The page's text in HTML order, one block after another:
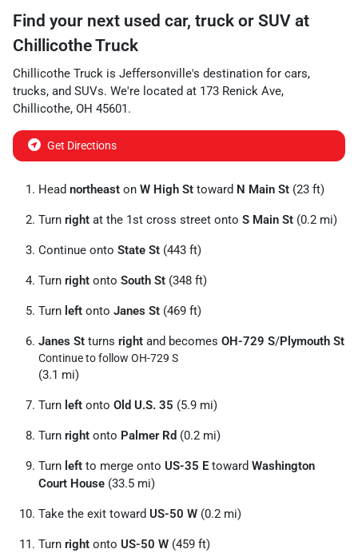
Find your next used car, truck or SUV at
Chillicothe Truck
Chillicothe Truck is Jeffersonville's destination for cars,
trucks, and SUVs. We're located at 173 Renick Ave,
Chillicothe, OH 45601.
Get Directions
Head northeast on W High St toward N Main St (23 ft)
Turn right at the 1st cross street onto S Main St (0.2 mi)
Continue onto State St (443 ft)
Turn right onto South St (348 ft)
Turn left onto Janes St (469 ft)
Janes St turns right and becomes OH-729 S/Plymouth St
Continue to follow OH-729 S
(3.1 mi)
Turn left onto Old U.S. 35 (5.9 mi)
Turn right onto Palmer Rd (0.2 mi)
Turn left to merge onto US-35 E toward Washington
Court House (33.5 mi)
Take the exit toward US-50 W (0.2 mi)
Turn right onto US-50 W (459 ft)